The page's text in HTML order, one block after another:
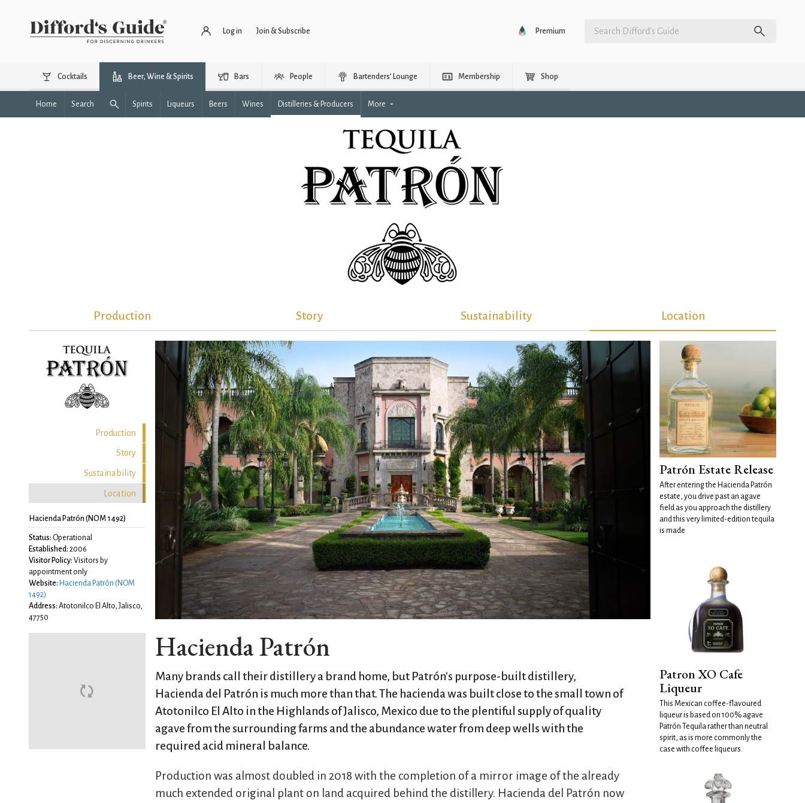
Log in Join & Subscribe Premium
Cocktails Beer, Wine & Spirits Bars People Bartenders’ Lounge Membership Shop
Home Search Spirits Liqueurs Beers Wines Distilleries & Producers More
Production Story Sustainability Location
Production
Story
Sustainability
Location
Hacienda Patrón (NOM 1492)
Status: Operational
Established: 2006
Visitor Policy: Visitors by
appointment only
Website: Hacienda Patrón (NOM
1492)
Address: Atotonilco El Alto, Jalisco,
47750
Hacienda Patrón
Many brands call their distillery a brand home, but Patrón's purpose-built distillery,
Hacienda del Patrón is much more than that. The hacienda was built close to the small town of
Atotonilco El Alto in the Highlands of Jalisco, Mexico due to the plentiful supply of quality
agave from the surrounding farms and the abundance water from deep wells with the
required acid mineral balance.
Production was almost doubled in 2018 with the completion of a mirror image of the already
much extended original plant on land acquired behind the distillery. Hacienda del Patrón now
Patrón Estate Release
After entering the Hacienda Patrón
estate, you drive past an agave
field as you approach the distillery
and this very limited-edition tequila
is made
Patron XO Cafe
Liqueur
This Mexican coffee-flavoured
liqueur is based on 100% agave
Patrón Tequila rather than neutral
spirit, as is more commonly the
case with coffee liqueurs.